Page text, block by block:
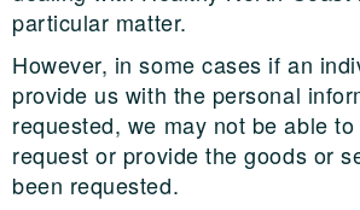
particular matter.
However, in some cases if an
provide us with the personal
requested, we may not be able
request or provide the goods or
been requested.